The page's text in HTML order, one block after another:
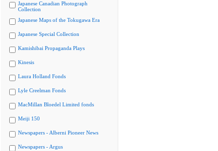
Japanese Canadian Photograph
Collection
Japanese Maps of the Tokugawa Era
Japanese Special Collection
Kamishibai Propaganda Plays
Kinesis
Laura Holland Fonds
Lyle Creelman Fonds
MacMillan Bloedel Limited fonds
Meiji 150
Newspapers - Alberni Pioneer News
Newspapers - Argus